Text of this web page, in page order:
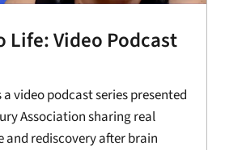
Life: Video Podcast
video podcast series presented
Association sharing real
and rediscovery after brain